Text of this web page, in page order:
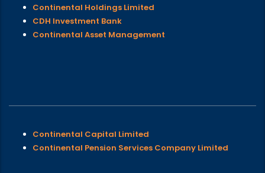
Continental Holdings Limited
CDH Investment Bank
Continental Asset Management
Continental Capital Limited
Continental Pension Services Company Limited